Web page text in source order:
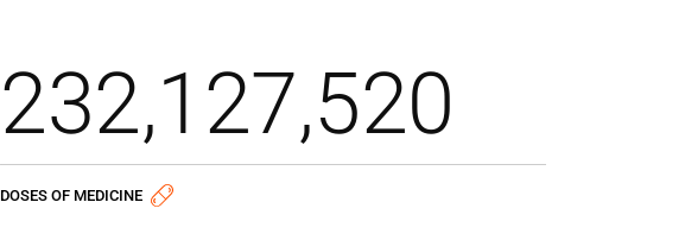
DOSES OF MEDICINE
232,127,520